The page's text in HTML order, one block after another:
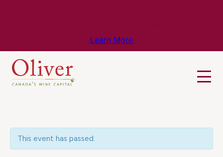
Learn More
This event has passed.